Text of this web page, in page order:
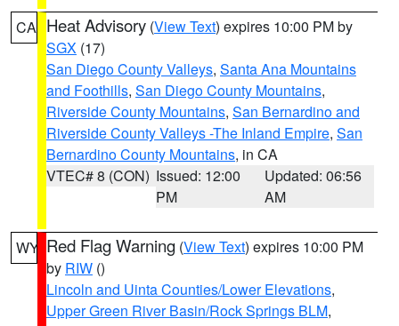
CA Heat Advisory (View Text) expires 10:00 PM by
SGX (17)
San Diego County Valleys, Santa Ana Mountains
and Foothills, San Diego County Mountains,
Riverside County Mountains, San Bernardino and
Riverside County Valleys -The Inland Empire, San
Bernardino County Mountains, in CA
VTEC# 8 (CON) Issued: 12:00
PM
Updated: 06:56
AM
WY Red Flag Warning (View Text) expires 10:00 PM
by RIW ()
Lincoln and Uinta Counties/Lower Elevations,
Upper Green River Basin/Rock Springs BLM,